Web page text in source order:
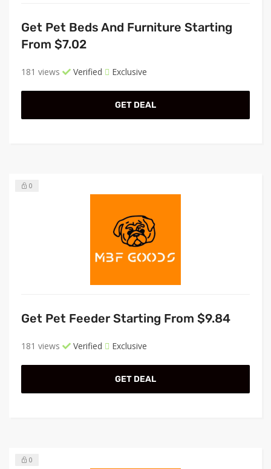
Get Pet Beds And Furniture Starting
From $7.02
181 views Verified Exclusive
GET DEAL
0
Get Pet Feeder Starting From $9.84
181 views Verified Exclusive
GET DEAL
0